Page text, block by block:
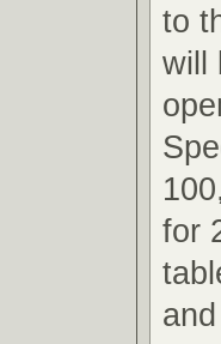
to
will
for